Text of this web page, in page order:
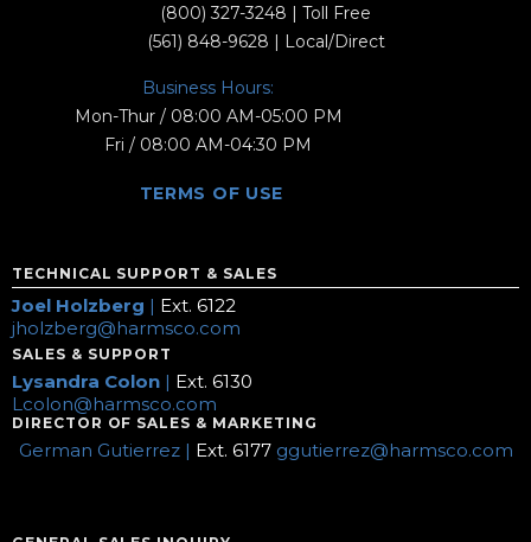
(800) 327-3248 | Toll Free
(561) 848-9628 | Local/Direct
Business Hours:
Mon-Thur / 08:00 AM-05:00 PM
Fri / 08:00 AM-04:30 PM
TERMS OF USE
TECHNICAL SUPPORT & SALES
Joel Holzberg | Ext. 6122
jholzberg@harmsco.com
SALES & SUPPORT
Lysandra Colon | Ext. 6130
Lcolon@harmsco.com
DIRECTOR OF SALES & MARKETING
German Gutierrez | Ext. 6177 ggutierrez@harmsco.com